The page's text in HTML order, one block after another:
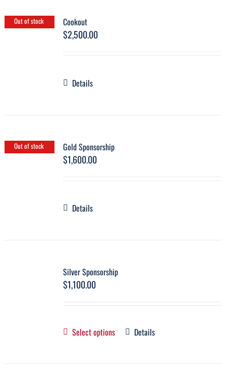
Out of stock Cookout
$2,500.00
Details
Out of stock Gold Sponsorship
$1,600.00
Details
Silver Sponsorship
$1,100.00
Select options Details